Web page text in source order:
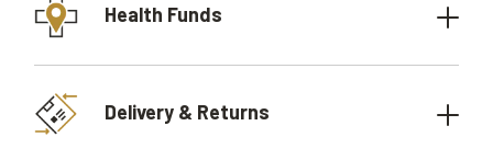
Health Funds
Delivery & Returns